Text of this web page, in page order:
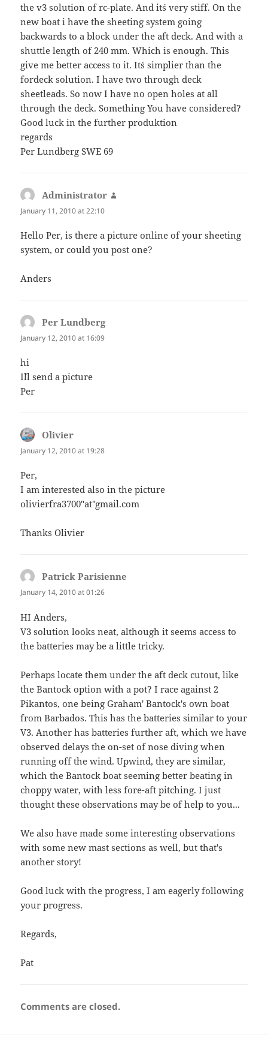
the v3 solution of rc-plate. And it´s very stiff. On the
new boat i have the sheeting system going
backwards to a block under the aft deck. And with a
shuttle length of 240 mm. Which is enough. This
give me better access to it. It´s simplier than the
fordeck solution. I have two through deck
sheetleads. So now I have no open holes at all
through the deck. Something You have considered?
Good luck in the further produktion
regards
Per Lundberg SWE 69
Administrator
January 11, 2010 at 22:10
Hello Per, is there a picture online of your sheeting
system, or could you post one?
Anders
Per Lundbergsays:
January 12, 2010 at 16:09
hi
I´ll send a picture
Per
Olivier
January 12, 2010 at 19:28
Per,
I am interested also in the picture
olivierfra3700"at"gmail.com
Thanks Olivier
Patrick Parisienne
January 14, 2010 at 01:26
HI Anders,
V3 solution looks neat, although it seems access to
the batteries may be a little tricky.
Perhaps locate them under the aft deck cutout, like
the Bantock option with a pot? I race against 2
Pikantos, one being Graham' Bantock's own boat
from Barbados. This has the batteries similar to your
V3. Another has batteries further aft, which we have
observed delays the on-set of nose diving when
running off the wind. Upwind, they are similar,
which the Bantock boat seeming better beating in
choppy water, with less fore-aft pitching. I just
thought these observations may be of help to you...
We also have made some interesting observations
with some new mast sections as well, but that's
another story!
Good luck with the progress, I am eagerly following
your progress.
Regards,
Pat
Comments are closed.